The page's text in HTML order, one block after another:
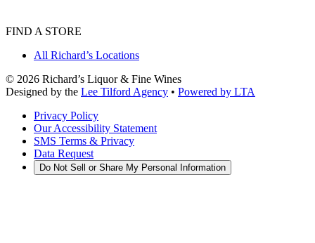
FIND A STORE
All Richard’s Locations
© 2026 Richard’s Liquor & Fine Wines
Designed by the Lee Tilford Agency • Powered by LTA
Privacy Policy
Our Accessibility Statement
SMS Terms & Privacy
Data Request
Do Not Sell or Share My Personal Information